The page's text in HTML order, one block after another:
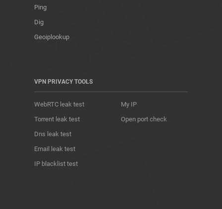
Ping
Dig
Geoiplookup
VPN PRIVACY TOOLS
WebRTC leak test
Torrent leak test
Dns leak test
Email leak test
IP blacklist test
My IP
Open port check